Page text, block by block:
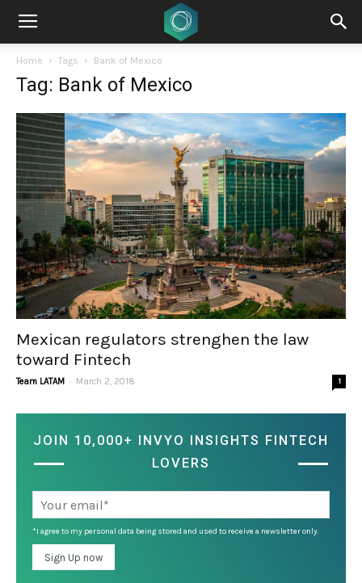
Home Tags Bank of Mexico
Tag: Bank of Mexico
Mexican regulators strenghen the law
toward Fintech
Team LATAM - March 2, 2018 1
JOIN 10,000+ INVYO INSIGHTS FINTECH
LOVERS
*I agree to my personal data being stored and used to receive a newsletter only.